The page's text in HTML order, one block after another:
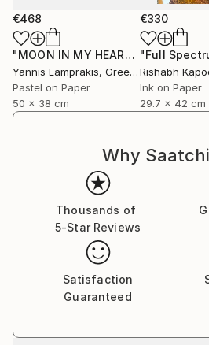
€468
"MOON IN MY HEART" Painting
Yannis Lamprakis, Greece
Pastel on Paper
50 x 38 cm
€330
"Full
Rishabh
Ink on Paper
29.7 x 42 cm
Why
Thousands of
5-Star Reviews
Satisfaction
Guaranteed